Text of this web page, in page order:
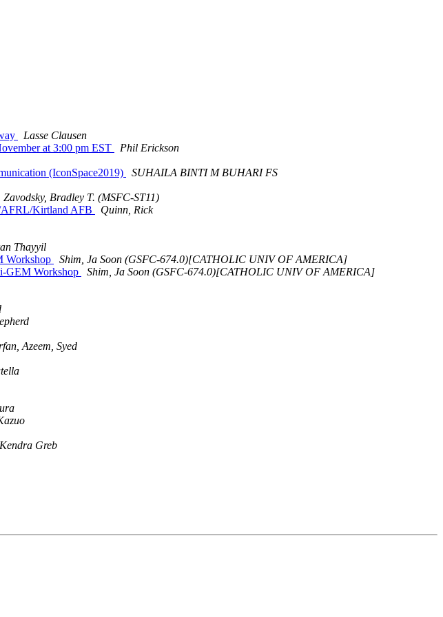
Lasse Clausen
at 3:00 pm EST
Phil Erickson
(IconSpace2019)
SUHAILA BINTI M BUHARI FS
Zavodsky, Bradley T. (MSFC-ST11)
AFRL/Kirtland AFB
Quinn, Rick
Thayyil
Workshop
Shim, Ja Soon (GSFC-674.0)[CATHOLIC UNIV OF AMERICA]
GEM Workshop
Shim, Ja Soon (GSFC-674.0)[CATHOLIC UNIV OF AMERICA]
Azeem, Syed
Kendra Greb